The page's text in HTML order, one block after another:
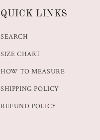
QUICK LINKS
SEARCH
SIZE CHART
HOW TO MEASURE
SHIPPING POLICY
REFUND POLICY